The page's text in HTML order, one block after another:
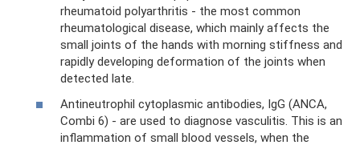
rheumatoid polyarthritis - the most common
rheumatological disease, which mainly affects the
small joints of the hands with morning stiffness and
rapidly developing deformation of the joints when
detected late.
Antineutrophil cytoplasmic antibodies, IgG (ANCA,
Combi 6) - are used to diagnose vasculitis. This is an
inflammation of small blood vessels, when the